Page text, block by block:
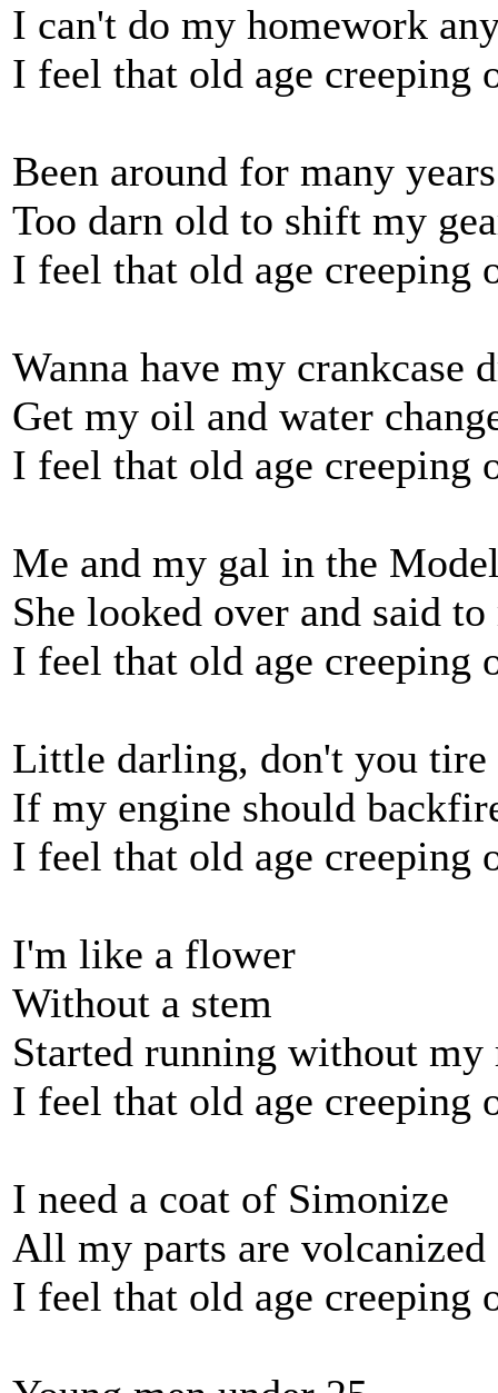
I can't do my homework
I feel that old age creeping
Been around for many years
Too darn old to shift my
I feel that old age creeping
Wanna have my crankcase
Get my oil and water
I feel that old age creeping
Me and my gal in the
She looked over and said to
I feel that old age creeping
Little darling, don't you tire
If my engine should
I feel that old age creeping
I'm like a flower
Without a stem
Started running without
I feel that old age creeping
I need a coat of Simonize
All my parts are volcanized
I feel that old age creeping